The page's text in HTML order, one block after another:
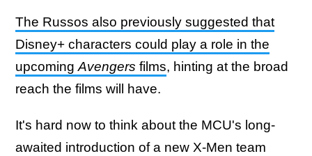
The Russos also previously suggested that
Disney+ characters could play a role in the
upcoming Avengers films, hinting at the broad
reach the films will have.
It's hard now to think about the MCU's long-
awaited introduction of a new X-Men team